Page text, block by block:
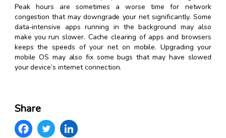
Peak hours are sometimes a worse time for network
congestion that may downgrade your net significantly. Some
data-intensive apps running in the background may also
make you run slower. Cache clearing of apps and browsers
keeps the speeds of your net on mobile. Upgrading your
mobile OS may also fix some bugs that may have slowed
your device’s internet connection.
Share